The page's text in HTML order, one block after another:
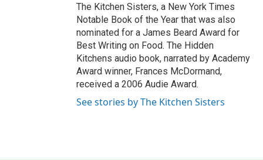
The Kitchen Sisters, a New York Times
Notable Book of the Year that was also
nominated for a James Beard Award for
Best Writing on Food. The Hidden
Kitchens audio book, narrated by Academy
Award winner, Frances McDormand,
received a 2006 Audie Award.
See stories by The Kitchen Sisters